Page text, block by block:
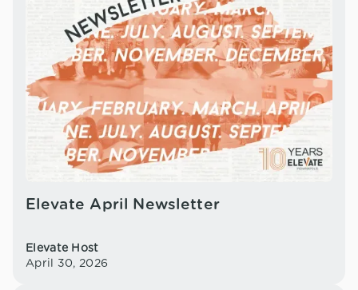
Elevate April Newsletter
Elevate Host
April 30, 2026